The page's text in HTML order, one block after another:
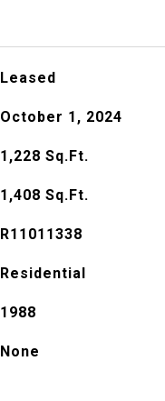
Leased
October 1, 2024
1,228 Sq.Ft.
1,408 Sq.Ft.
R11011338
Residential
1988
None